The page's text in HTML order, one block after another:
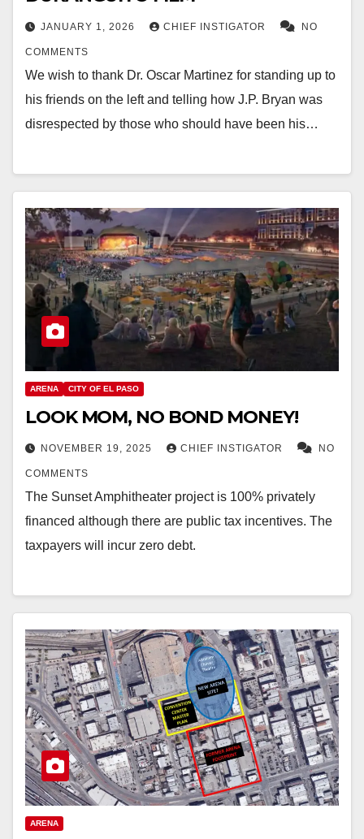
JANUARY 1, 2026 CHIEF INSTIGATOR NO
COMMENTS
We wish to thank Dr. Oscar Martinez for standing up to
his friends on the left and telling how J.P. Bryan was
disrespected by those who should have been his…
ARENA CITY OF EL PASO
LOOK MOM, NO BOND MONEY!
NOVEMBER 19, 2025 CHIEF INSTIGATOR NO
COMMENTS
The Sunset Amphitheater project is 100% privately
financed although there are public tax incentives. The
taxpayers will incur zero debt.
ARENA